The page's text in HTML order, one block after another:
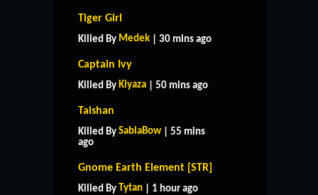
Tiger Girl
Killed By Medek | 30 mins ago
Captain Ivy
Killed By Kiyaza | 50 mins ago
Taishan
Killed By SabiaBow | 55 mins
ago
Gnome Earth Element [STR]
Killed By Tytan | 1 hour ago